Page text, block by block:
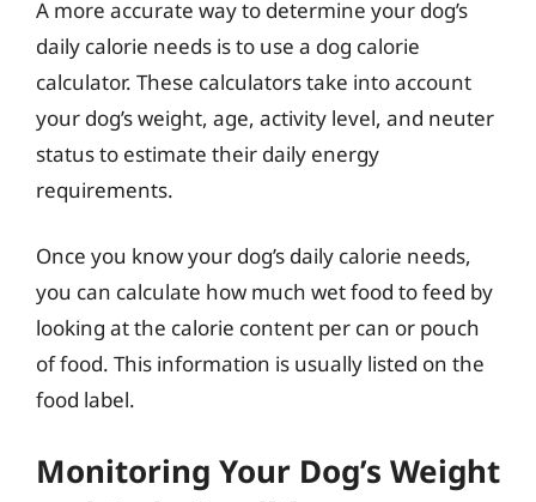
A more accurate way to determine your dog’s
daily calorie needs is to use a dog calorie
calculator. These calculators take into account
your dog’s weight, age, activity level, and neuter
status to estimate their daily energy
requirements.
Once you know your dog’s daily calorie needs,
you can calculate how much wet food to feed by
looking at the calorie content per can or pouch
of food. This information is usually listed on the
food label.
Monitoring Your Dog’s Weight